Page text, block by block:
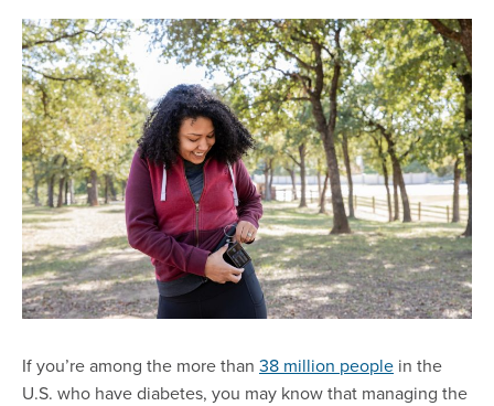
If you’re among the more than 38 million people in the
U.S. who have diabetes, you may know that managing the